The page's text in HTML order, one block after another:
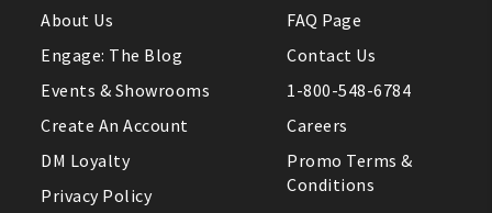
1-800-548-6784
About Us
Engage: The Blog
Events & Showrooms
Create An Account
DM Loyalty
Privacy Policy
FAQ Page
Contact Us
1-800-548-6784
Careers
Promo Terms &
Conditions